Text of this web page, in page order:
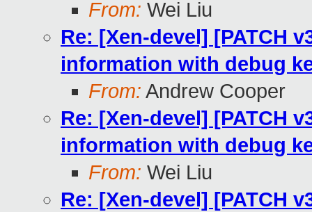
From: Wei Liu
Re: [Xen-devel] [PATCH
information with debug
From: Andrew Cooper
Re: [Xen-devel] [PATCH
information with debug
From: Wei Liu
Re: [Xen-devel] [PATCH